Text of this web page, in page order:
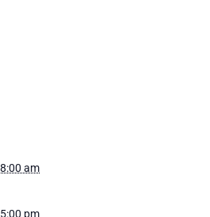
am
pm